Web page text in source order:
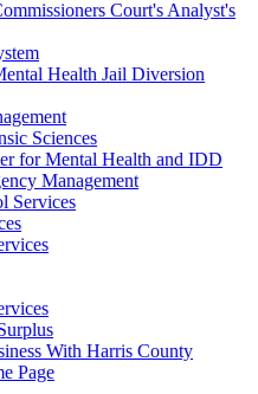
Court's Analyst's
Health Jail Diversion
Sciences
for Mental Health and IDD
Management
Services
With Harris County
Page